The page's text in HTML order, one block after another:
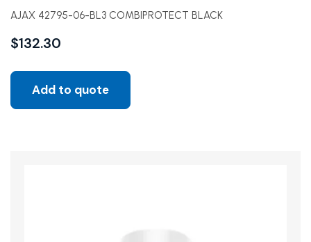
AJAX 42795-06-BL3 COMBIPROTECT BLACK
$132.30
Add to quote